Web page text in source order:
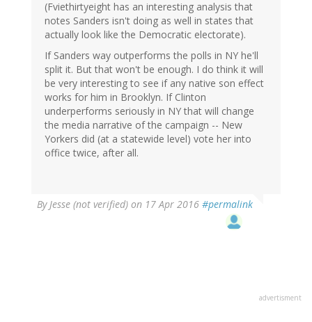
(Fviethirtyeight has an interesting analysis that
notes Sanders isn't doing as well in states that
actually look like the Democratic electorate).
If Sanders way outperforms the polls in NY he'll
split it. But that won't be enough. I do think it will
be very interesting to see if any native son effect
works for him in Brooklyn. If Clinton
underperforms seriously in NY that will change
the media narrative of the campaign -- New
Yorkers did (at a statewide level) vote her into
office twice, after all.
By Jesse (not verified) on 17 Apr 2016 #permalink
advertisment